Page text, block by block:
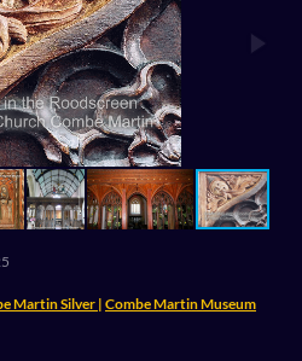
Martin Silver | Combe Martin Museum